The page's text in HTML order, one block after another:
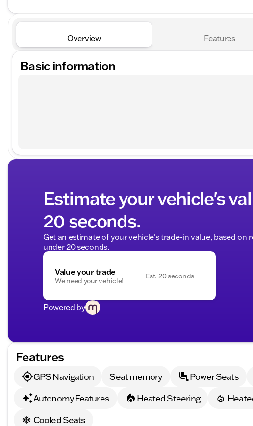
Overview Features
Basic information
Estimate your vehicle's
20 seconds.
Get an estimate of your vehicle's trade-in value, based on
under 20 seconds.
Value your trade
We need your vehicle!
Est. 20 seconds
Powered by
Features
GPS Navigation Seat memory Power Seats
Autonomy Features
Heated Steering
Cooled Seats